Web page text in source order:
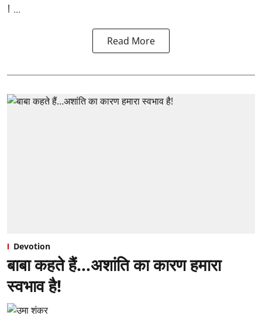
I ...
Read More
Devotion
बाबा कहते हैं…अशांति का कारण हमारा
स्वभाव है!